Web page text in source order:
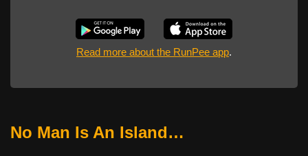
Read more about the RunPee app.
No Man Is An Island…